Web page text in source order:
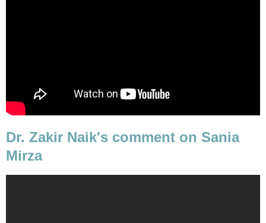
Dr. Zakir Naik's comment on Sania
Mirza